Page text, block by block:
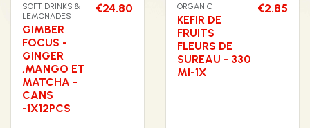
SOFT DRINKS &
LEMONADES
GIMBER
FOCUS -
GINGER
,MANGO ET
MATCHA -
CANS
-1X12PCS
€24.80 ORGANIC
KEFIR DE
FRUITS
FLEURS DE
SUREAU - 330
Ml-1X
€2.85